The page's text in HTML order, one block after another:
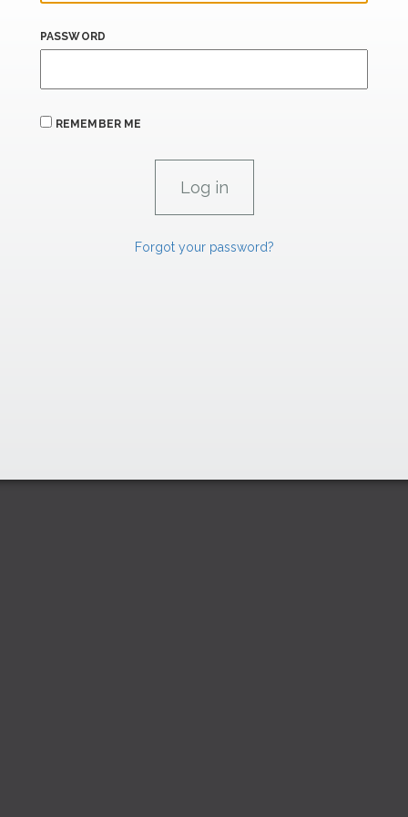
PASSWORD
REMEMBER ME
Forgot your password?